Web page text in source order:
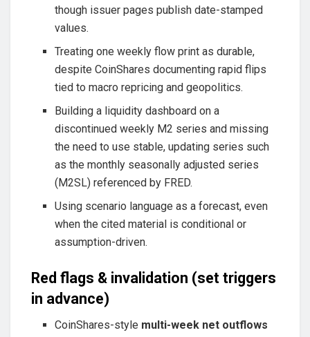
though issuer pages publish date-stamped
values.
Treating one weekly flow print as durable,
despite CoinShares documenting rapid flips
tied to macro repricing and geopolitics.
Building a liquidity dashboard on a
discontinued weekly M2 series and missing
the need to use stable, updating series such
as the monthly seasonally adjusted series
(M2SL) referenced by FRED.
Using scenario language as a forecast, even
when the cited material is conditional or
assumption-driven.
Red flags & invalidation (set triggers
in advance)
CoinShares-style multi-week net outflows